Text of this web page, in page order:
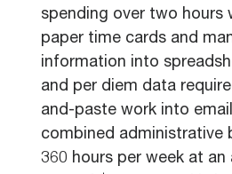
spending over two hours
paper time cards and
information into
and per diem data
and-paste work into
combined administrative
360 hours per week at